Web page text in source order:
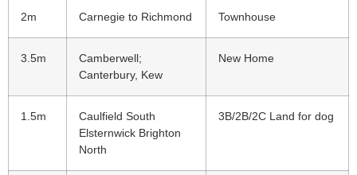
2m Carnegie to Richmond Townhouse
3.5m
Camberwell;
Canterbury, Kew
New Home
1.5m
Caulfield South
Elsternwick Brighton
North
3B/2B/2C Land for dog